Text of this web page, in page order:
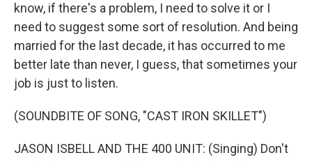
know, if there's a problem, I need to solve it or I
need to suggest some sort of resolution. And being
married for the last decade, it has occurred to me
better late than never, I guess, that sometimes your
job is just to listen.
(SOUNDBITE OF SONG, "CAST IRON SKILLET")
JASON ISBELL AND THE 400 UNIT: (Singing) Don't